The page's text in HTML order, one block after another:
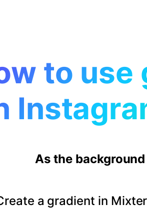
to use
As the
a gradient in